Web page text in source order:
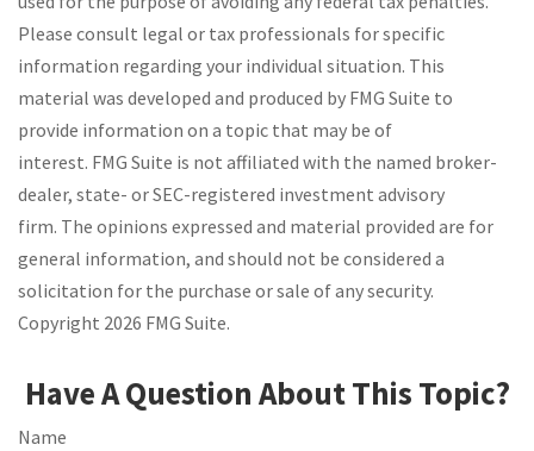
Please consult legal or tax professionals for specific
information regarding your individual situation. This
material was developed and produced by FMG Suite to
provide information on a topic that may be of
interest. FMG Suite is not affiliated with the named broker-
dealer, state- or SEC-registered investment advisory
firm. The opinions expressed and material provided are for
general information, and should not be considered a
solicitation for the purchase or sale of any security.
Copyright 2026 FMG Suite.
Have A Question About This Topic?
Name